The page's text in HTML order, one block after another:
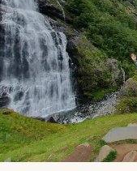
Account
My Trips